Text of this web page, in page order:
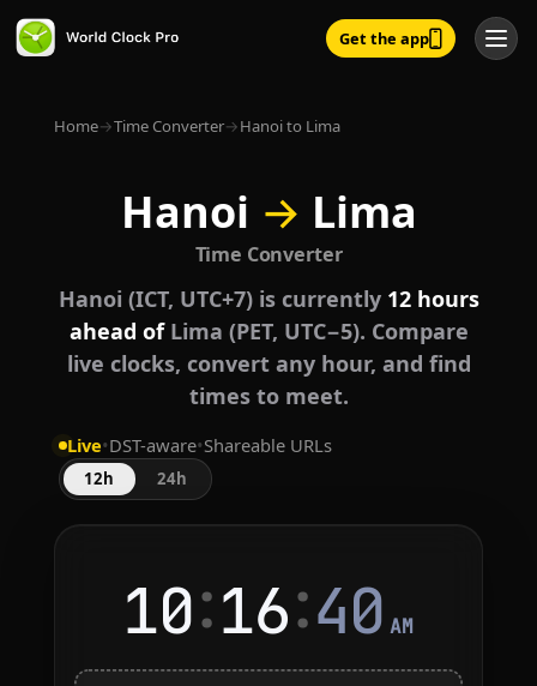
Get the app
Home→Time Converter→Hanoi to Lima
Hanoi → Lima
Time Converter
Hanoi (ICT, UTC+7) is currently 12 hours
ahead ofLima (PET, UTC−5). Compare
live clocks, convert any hour, and find
times to meet.
Live•DST-aware•Shareable URLs
12h 24h
10:16:40 AM